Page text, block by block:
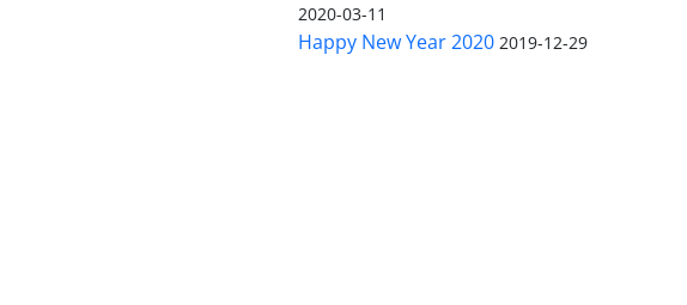
2020-03-11
Happy New Year 2020 2019-12-29